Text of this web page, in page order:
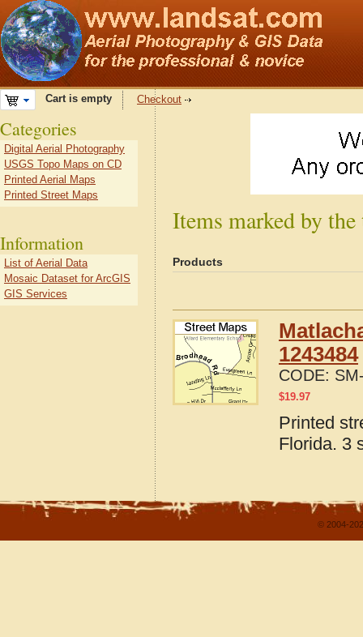
Cart is empty Checkout
Items marked by
Products
1243484
CODE:
$19.97
Printed
Florida. 3
Categories
Digital Aerial Photography
USGS Topo Maps on CD
Printed Aerial Maps
Printed Street Maps
Information
List of Aerial Data
Mosaic Dataset for ArcGIS
GIS Services
© 2004-